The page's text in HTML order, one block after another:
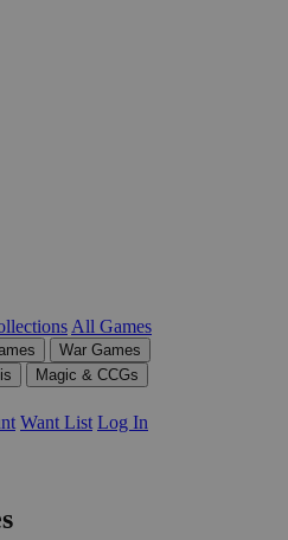
All Games
War Games
Magic & CCGs
Want List Log In